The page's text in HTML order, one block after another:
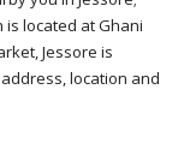
is located at Ghani
Jessore is
location and